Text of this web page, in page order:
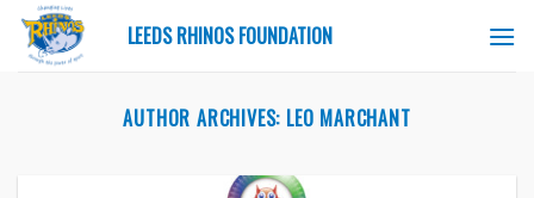
Skip
content
LEEDS RHINOS FOUNDATION
AUTHOR ARCHIVES: LEO MARCHANT